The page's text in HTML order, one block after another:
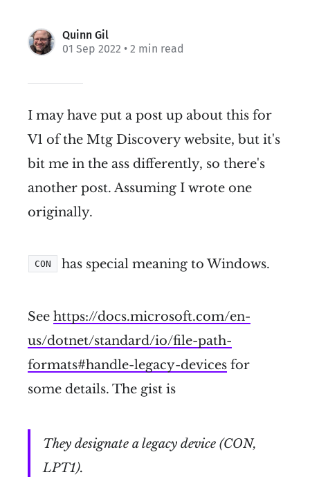
Quinn Gil
01 Sep 2022 • 2 min read
I may have put a post up about this for
V1 of the Mtg Discovery website, but it's
bit me in the ass differently, so there's
another post. Assuming I wrote one
originally.
CON has special meaning to Windows.
See https://docs.microsoft.com/en-
us/dotnet/standard/io/file-path-
formats#handle-legacy-devices for
some details. The gist is
They designate a legacy device (CON,
LPT1).